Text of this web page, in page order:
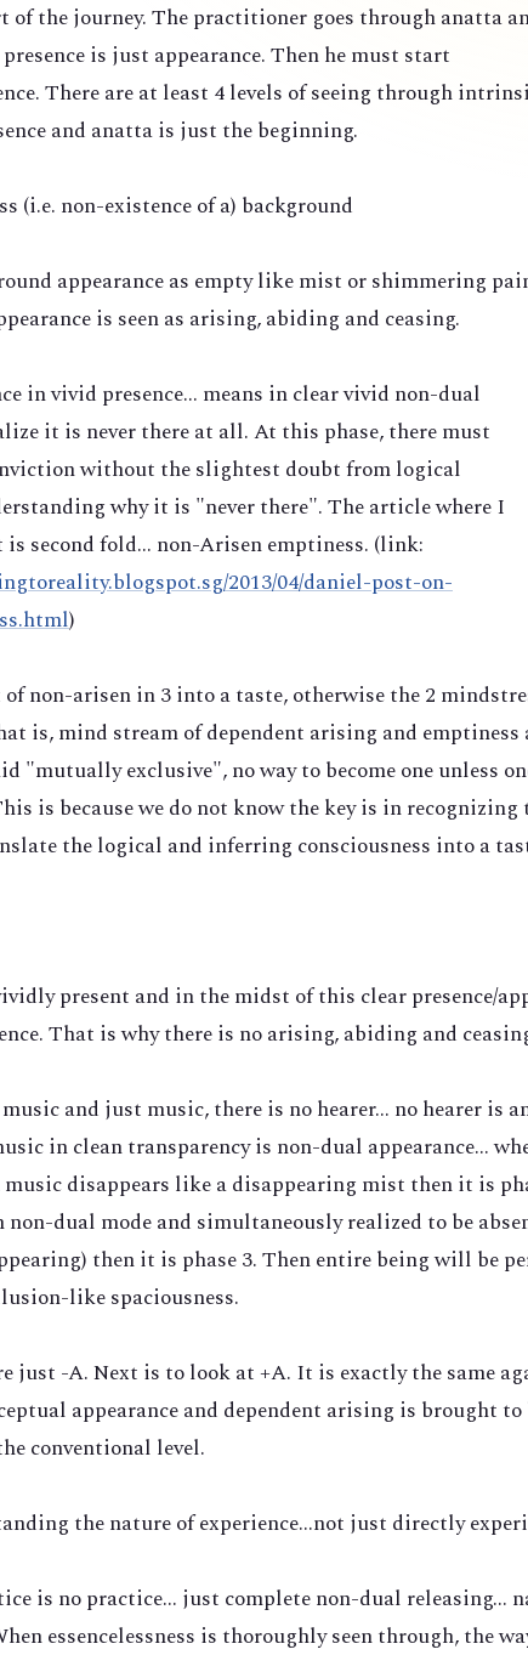
of the journey. The practitioner goes through anatta
is just appearance. Then he must start
There are at least 4 levels of seeing through
and anatta is just the beginning.
(i.e. non-existence of a) background
appearance as empty like mist or shimmering
is seen as arising, abiding and ceasing.
in vivid presence... means in clear vivid non-dual
it is never there at all. At this phase, there must
without the slightest doubt from logical
why it is "never there". The article where I
is second fold... non-Arisen emptiness. (link:
2013/04/daniel-post-on-
)
non-arisen in 3 into a taste, otherwise the 2
is, mind stream of dependent arising and
"mutually exclusive", no way to become one unless
is because we do not know the key is in recognizing
the logical and inferring consciousness into a
present and in the midst of this clear presence/
That is why there is no arising, abiding and
and just music, there is no hearer... no hearer is
in clean transparency is non-dual appearance...
music disappears like a disappearing mist then it is
non-dual mode and simultaneously realized to be
then it is phase 3. Then entire being will be
like spaciousness.
just -A. Next is to look at +A. It is exactly the same
appearance and dependent arising is brought to
conventional level.
the nature of experience...not just directly
is no practice... just complete non-dual releasing...
essencelessness is thoroughly seen through, the